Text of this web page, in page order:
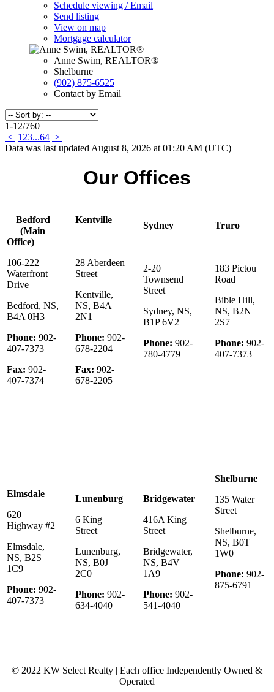
Schedule viewing / Email
Send listing
View on map
Mortgage calculator
Anne Swim, REALTOR®
Shelburne
(902) 875-6525
Contact by Email
1-12/760
< 1 23...64 >
Data was last updated August 8, 2026 at 01:20 AM (UTC)
Our Offices
Bedford
(Main
Office)
106-222
Waterfront
Drive
Bedford, NS,
B4A 0H3
Phone: 902-
407-7373
Fax: 902-
407-7374
Kentville
28 Aberdeen
Street
Kentville,
NS, B4A
2N1
Phone: 902-
678-2204
Fax: 902-
678-2205
Sydney
2-20
Townsend
Street
Sydney, NS,
B1P 6V2
Phone: 902-
780-4779
Truro
183 Pictou
Road
Bible Hill,
NS, B2N
2S7
Phone: 902-
407-7373
Elmsdale
620
Highway #2
Elmsdale,
NS, B2S
1C9
Phone: 902-
407-7373
Lunenburg
6 King
Street
Lunenburg,
NS, B0J
2C0
Phone: 902-
634-4040
Bridgewater
416A King
Street
Bridgewater,
NS, B4V
1A9
Phone: 902-
541-4040
Shelburne
135 Water
Street
Shelburne,
NS, B0T
1W0
Phone: 902-
875-6791
© 2022 KW Select Realty | Each office Independently Owned &
Operated